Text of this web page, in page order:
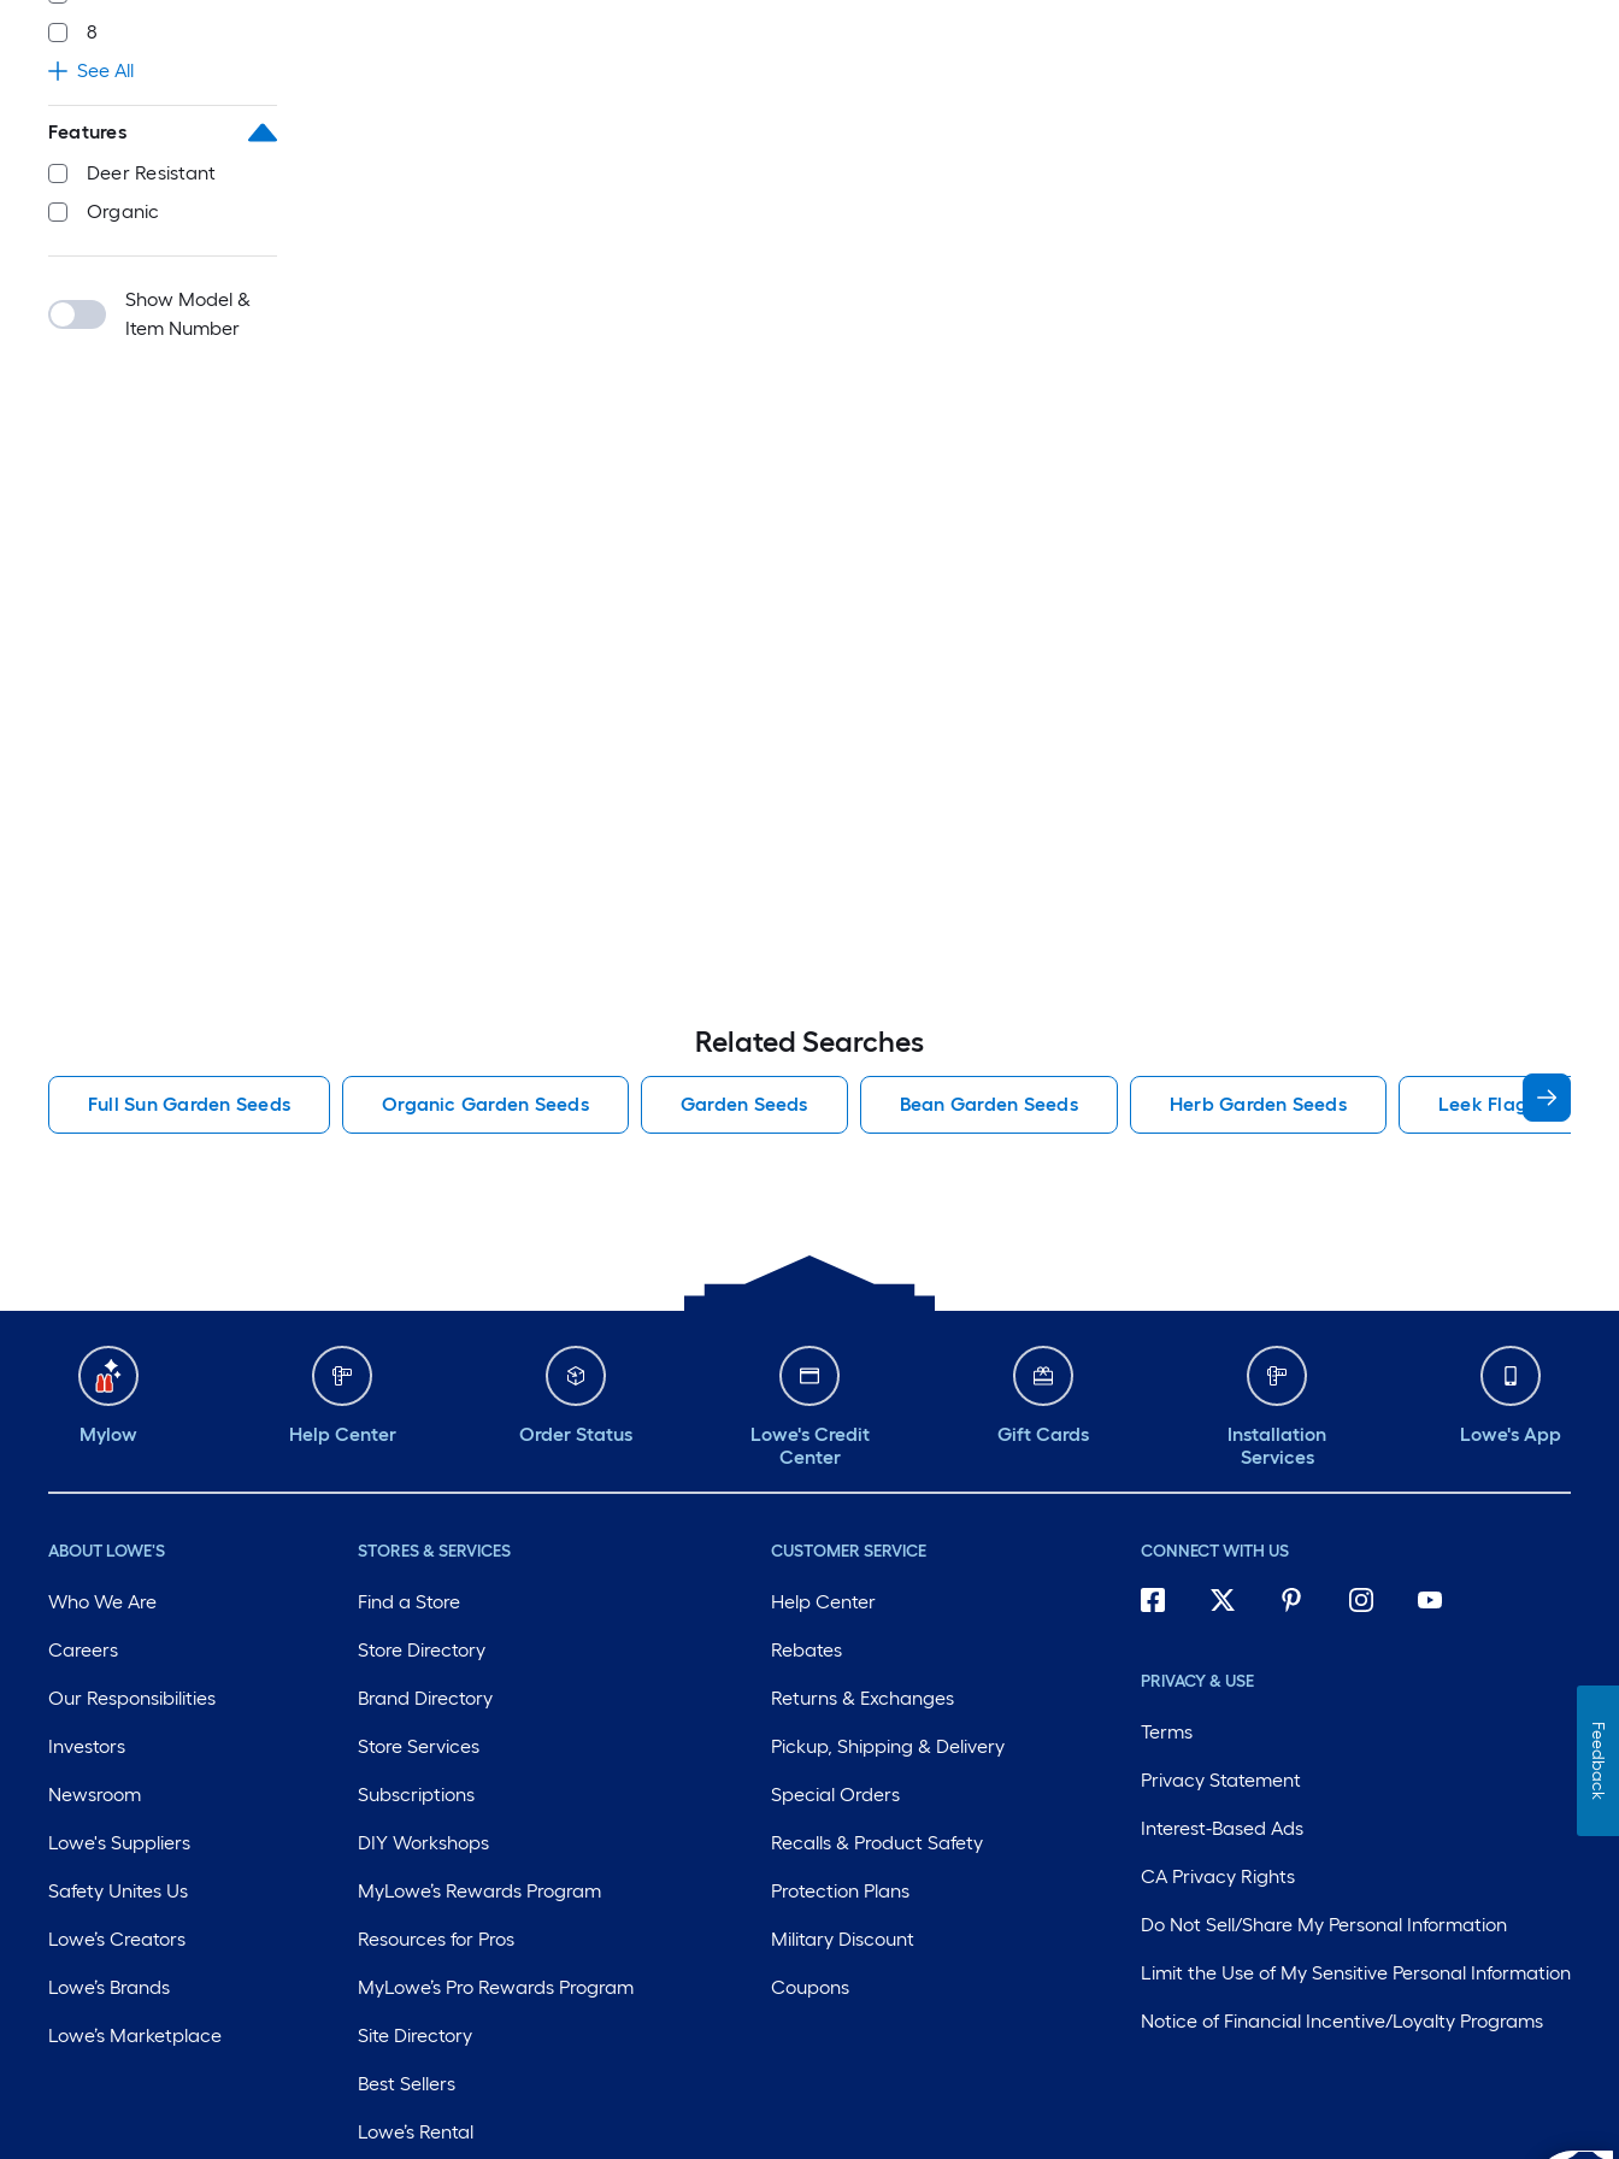
8
See All
Features
Deer Resistant
Organic
Show Model &
Item Number
Related Searches
Full Sun Garden Seeds Organic Garden Seeds Garden Seeds Bean Garden Seeds Herb Garden Seeds Leek Flag
Mylow Help Center Order Status
Lowe's Credit
Center
Gift Cards
Installation
Services
Lowe's App
ABOUT LOWE'S
Who We Are
Careers
Our Responsibilities
Investors
Newsroom
Lowe's Suppliers
Safety Unites Us
Lowe’s Creators
Lowe’s Brands
Lowe’s Marketplace
STORES & SERVICES
Find a Store
Store Directory
Brand Directory
Store Services
Subscriptions
DIY Workshops
MyLowe’s Rewards Program
Resources for Pros
MyLowe’s Pro Rewards Program
Site Directory
Best Sellers
Lowe’s Rental
CUSTOMER SERVICE
Help Center
Rebates
Returns & Exchanges
Pickup, Shipping & Delivery
Special Orders
Recalls & Product Safety
Protection Plans
Military Discount
Coupons
CONNECT WITH US
PRIVACY & USE
Terms
Privacy Statement
Interest-Based Ads
CA Privacy Rights
Do Not Sell/Share My Personal Information
Limit the Use of My Sensitive Personal Information
Notice of Financial Incentive/Loyalty Programs
Feedback